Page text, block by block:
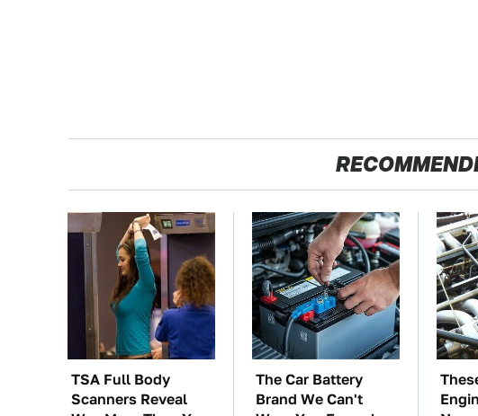
TSA Full Body
Scanners Reveal
The Car Battery
Brand We Can't